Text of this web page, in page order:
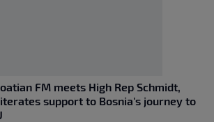
FM meets High Rep Schmidt,
support to Bosnia's journey to